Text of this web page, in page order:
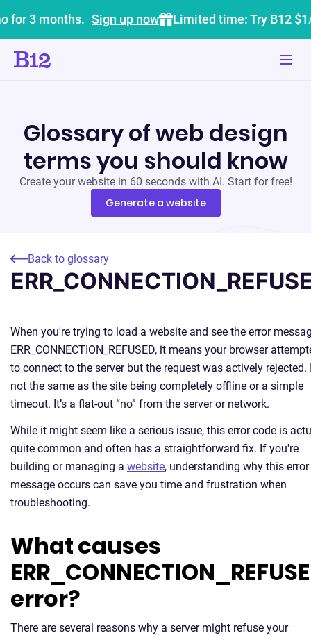
for 3 months. Sign up now Limited time: Try B12
Glossary of web design
terms you should know
Create your website in 60 seconds with AI. Start for free!
Generate a website
Back to glossary
When you're trying to load a website and see the error
ERR_CONNECTION_REFUSED, it means your browser
to connect to the server but the request was actively rejected.
not the same as the site being completely offline or a simple
timeout. It’s a flat-out “no” from the server or network.
While it might seem like a serious issue, this error code is
quite common and often has a straightforward fix. If you're
building or managing a website, understanding why this error
message occurs can save you time and frustration when
troubleshooting.
What causes
error?
There are several reasons why a server might refuse your